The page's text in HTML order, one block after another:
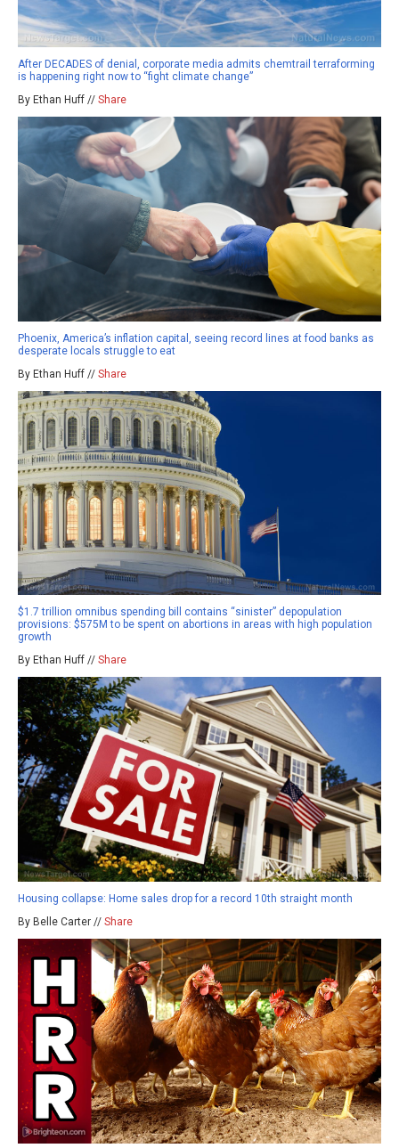
After DECADES of denial, corporate media admits chemtrail terraforming
is happening right now to “fight climate change”
By Ethan Huff // Share
Phoenix, America’s inflation capital, seeing record lines at food banks as
desperate locals struggle to eat
By Ethan Huff // Share
$1.7 trillion omnibus spending bill contains “sinister” depopulation
provisions: $575M to be spent on abortions in areas with high population
growth
By Ethan Huff // Share
Housing collapse: Home sales drop for a record 10th straight month
By Belle Carter // Share